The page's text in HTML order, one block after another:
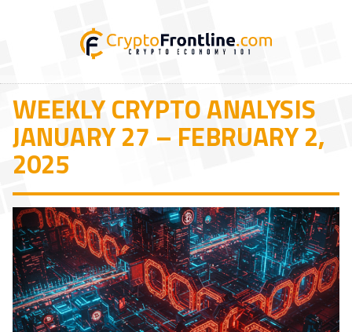
WEEKLY CRYPTO ANALYSIS
JANUARY 27 – FEBRUARY 2,
2025